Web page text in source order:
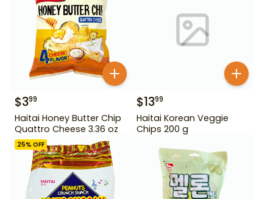
$399
Haitai Honey Butter Chip
Quattro Cheese 3.36 oz
$1399
Haitai Korean Veggie
Chips 200 g
25% OFF